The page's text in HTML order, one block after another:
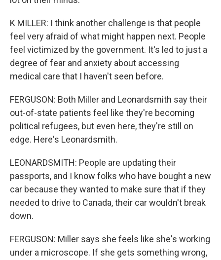
K MILLER: I think another challenge is that people
feel very afraid of what might happen next. People
feel victimized by the government. It's led to just a
degree of fear and anxiety about accessing
medical care that I haven't seen before.
FERGUSON: Both Miller and Leonardsmith say their
out-of-state patients feel like they're becoming
political refugees, but even here, they're still on
edge. Here's Leonardsmith.
LEONARDSMITH: People are updating their
passports, and I know folks who have bought a new
car because they wanted to make sure that if they
needed to drive to Canada, their car wouldn't break
down.
FERGUSON: Miller says she feels like she's working
under a microscope. If she gets something wrong,